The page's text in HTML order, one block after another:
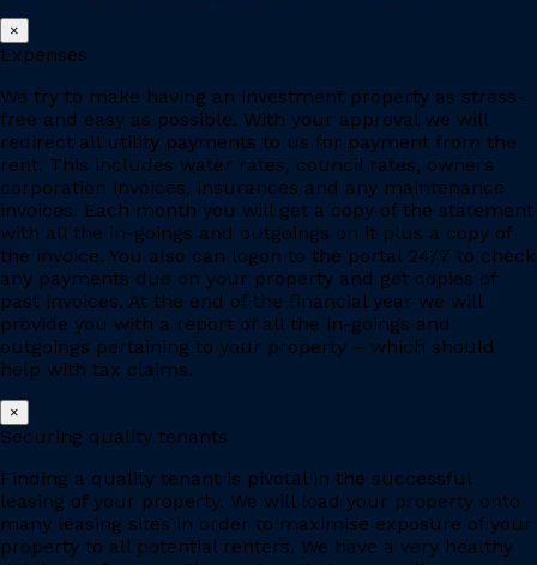
×
Expenses
We try to make having an investment property as stress-
free and easy as possible. With your approval we will
redirect all utility payments to us for payment from the
rent. This includes water rates, council rates, owners
corporation invoices, insurances and any maintenance
invoices. Each month you will get a copy of the statement
with all the in-goings and outgoings on it plus a copy of
the invoice. You also can logon to the portal 24/7 to check
any payments due on your property and get copies of
past invoices. At the end of the financial year we will
provide you with a report of all the in-goings and
outgoings pertaining to your property – which should
help with tax claims.
×
Securing quality tenants
Finding a quality tenant is pivotal in the successful
leasing of your property. We will load your property onto
many leasing sites in order to maximise exposure of your
property to all potential renters. We have a very healthy